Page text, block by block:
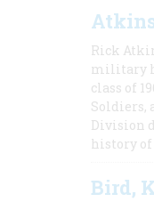
Rick
military
class of
Soldiers,
Division
history of
Bird,